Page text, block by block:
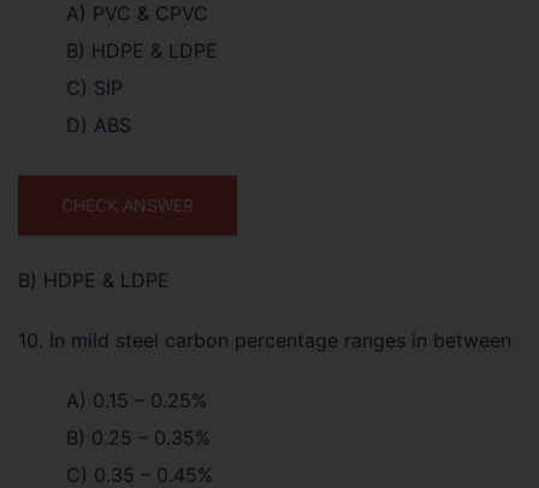
A) PVC & CPVC
B) HDPE & LDPE
C) SIP
D) ABS
CHECK ANSWER
B) HDPE & LDPE
10. In mild steel carbon percentage ranges in between
A) 0.15 – 0.25%
B) 0.25 – 0.35%
C) 0.35 – 0.45%